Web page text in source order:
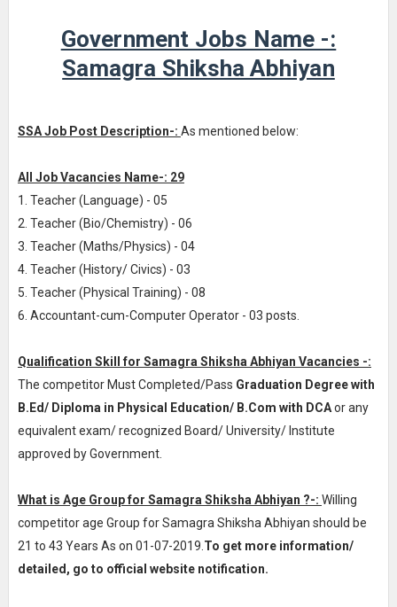
Government Jobs Name -:
Samagra Shiksha Abhiyan
SSA Job Post Description-: As mentioned below:
All Job Vacancies Name-: 29
1. Teacher (Language) - 05
2. Teacher (Bio/Chemistry) - 06
3. Teacher (Maths/Physics) - 04
4. Teacher (History/ Civics) - 03
5. Teacher (Physical Training) - 08
6. Accountant-cum-Computer Operator - 03 posts.
Qualification Skill for Samagra Shiksha Abhiyan Vacancies -:
The competitor Must Completed/Pass Graduation Degree with
B.Ed/ Diploma in Physical Education/ B.Com with DCAor any
equivalent exam/ recognized Board/ University/ Institute
approved by Government.
What is Age Group for Samagra Shiksha Abhiyan ?-: Willing
competitor age Group for Samagra Shiksha Abhiyan should be
21 to 43 Years As on 01-07-2019.To get more information/
detailed, go to official website notification.